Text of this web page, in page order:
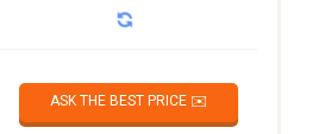
ASK THE BEST PRICE ✉️